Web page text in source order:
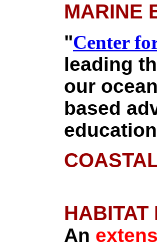
MARINE
"Center
leading
our
based
HABITAT
An